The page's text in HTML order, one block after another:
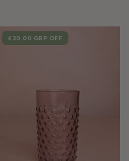
SALE
£30.00 GBP OFF